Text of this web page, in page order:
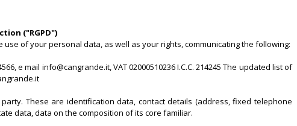
("RGPD")
of your personal data, as well as your rights, communicating the following:
e mail info@cangrande.it, VAT 02000510236 I.C.C. 214245 The updated list of
These are identification data, contact details (address, fixed telephone
data, data on the composition of its core familiar.